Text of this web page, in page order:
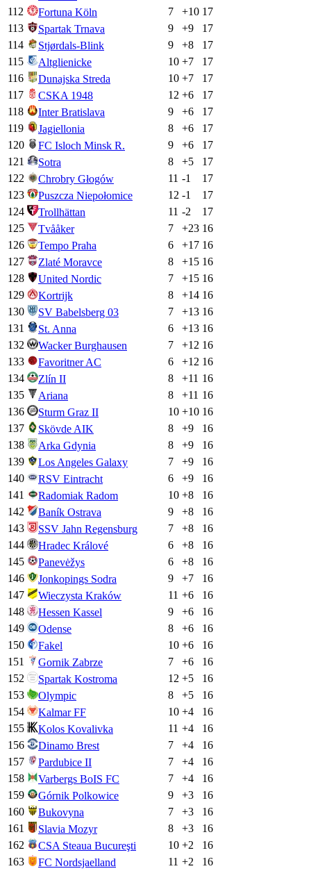
112
Fortuna Köln 7 +10 17
113
Spartak Trnava 9 +9
17
114
Stjørdals-Blink 9 +8
17
115
Altglienicke 10 +7
17
116
Dunajska Streda 10 +7
17
117
CSKA 1948 12 +6
17
118
Inter Bratislava 9 +6
17
119
Jagiellonia 8 +6
17
120
FC Isloch Minsk R. 9 +6
17
121
Sotra 8 +5
17
122
Chrobry Głogów 11 -1
17
123
Puszcza Niepołomice 12 -1
17
124
Trollhättan 11 -2
17
125
Tvååker 7 +23 16
126
Tempo Praha 6 +17 16
127
Zlaté Moravce 8 +15 16
128
United Nordic 7 +15 16
129
Kortrijk 8 +14 16
130
SV Babelsberg 03 7 +13 16
131
St. Anna 6 +13 16
132
Wacker Burghausen 7 +12 16
133
Favoritner AC 6 +12 16
134
Zlín II 8 +11 16
135
Ariana 8 +11 16
136
Sturm Graz II 10 +10 16
137
Skövde AIK 8 +9
16
138
Arka Gdynia 8 +9
16
139
Los Angeles Galaxy 7 +9
16
140
RSV Eintracht 6 +9
16
141
Radomiak Radom 10 +8
16
142
Baník Ostrava 9 +8
16
143
SSV Jahn Regensburg 7 +8
16
144
Hradec Králové 6 +8
16
145
Panevėžys 6 +8
16
146
Jonkopings Sodra 9 +7
16
147
Wieczysta Kraków 11 +6
16
148
Hessen Kassel 9 +6
16
149
Odense 8 +6
16
150
Fakel 10 +6
16
151
Gornik Zabrze 7 +6
16
152
Spartak Kostroma 12 +5
16
153
Olympic 8 +5
16
154
Kalmar FF 10 +4
16
155
Kolos Kovalivka 11 +4
16
156
Dinamo Brest 7 +4
16
157
Pardubice II 7 +4
16
158
Varbergs BoIS FC 7 +4
16
159
Górnik Polkowice 9 +3
16
160
Bukovyna 7 +3
16
161
Slavia Mozyr 8 +3
16
162
CSA Steaua Bucureşti 10 +2
16
163
FC Nordsjaelland 11 +2
16